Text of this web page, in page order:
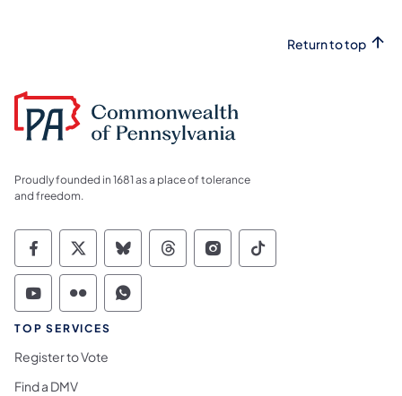
Return to top
Proudly founded in 1681 as a place of tolerance
and freedom.
Commonwealth of Pennsylvania Social
Commonwealth of Pennsylvania
Commonwealth of Pennsylvania
Commonwealth of
Commonwealth of
Commonwealth
Commonwealth of Pennsylvania Social
Commonwealth of Pennsylvania
Commonwealth of Pennsylvania
TOP SERVICES
Register to Vote
Find a DMV